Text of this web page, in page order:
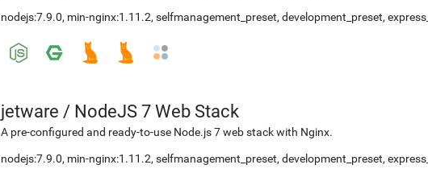
nodejs:7.9.0, min-nginx:1.11.2, selfmanagement_preset, development_preset,
jetware / NodeJS 7 Web Stack
A pre-configured and ready-to-use Node.js 7 web stack with Nginx.
nodejs:7.9.0, min-nginx:1.11.2, selfmanagement_preset, development_preset,